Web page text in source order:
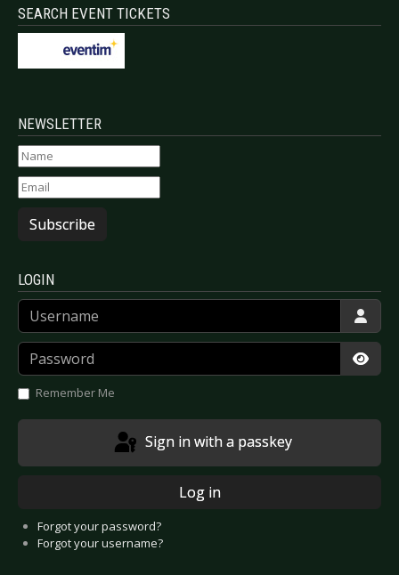
SEARCH EVENT TICKETS
NEWSLETTER
Subscribe
LOGIN
Username
Password
Remember Me
Sign in with a passkey
Log in
Forgot your password?
Forgot your username?